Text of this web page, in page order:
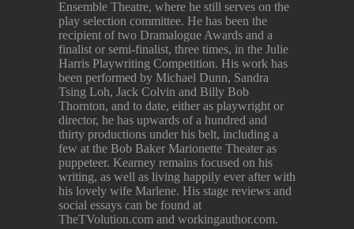
Ensemble Theatre, where he still serves on the
play selection committee. He has been the
recipient of two Dramalogue Awards and a
finalist or semi-finalist, three times, in the Julie
Harris Playwriting Competition. His work has
been performed by Michael Dunn, Sandra
Tsing Loh, Jack Colvin and Billy Bob
Thornton, and to date, either as playwright or
director, he has upwards of a hundred and
thirty productions under his belt, including a
few at the Bob Baker Marionette Theater as
puppeteer. Kearney remains focused on his
writing, as well as living happily ever after with
his lovely wife Marlene. His stage reviews and
social essays can be found at
TheTVolution.com and workingauthor.com.